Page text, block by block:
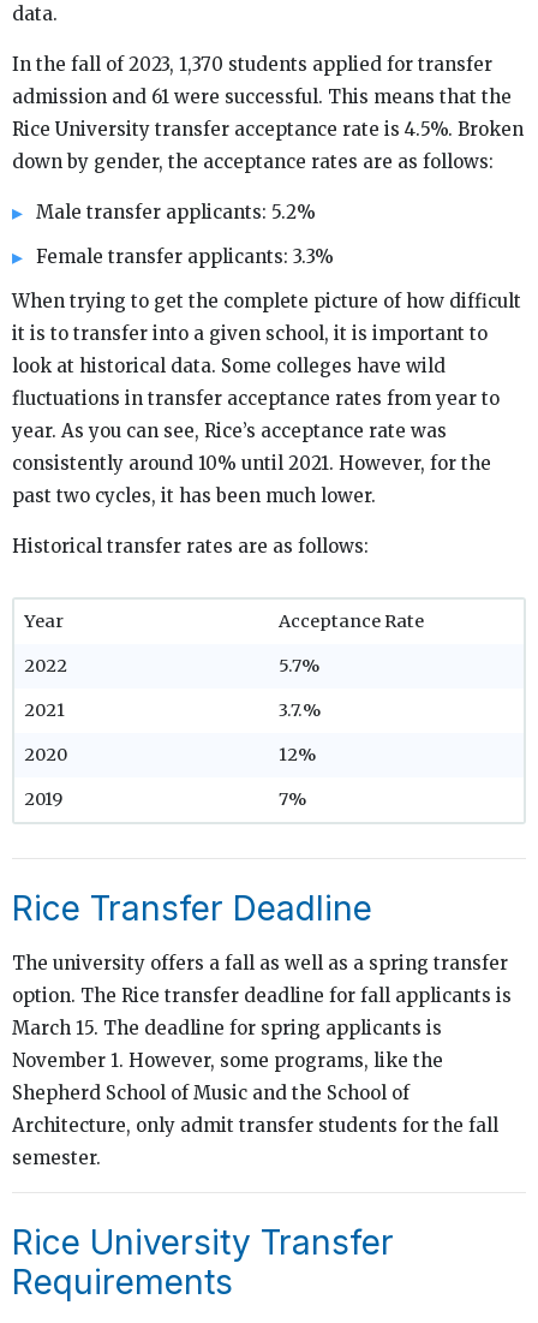
data.
In the fall of 2023, 1,370 students applied for transfer
admission and 61 were successful. This means that the
Rice University transfer acceptance rate is 4.5%. Broken
down by gender, the acceptance rates are as follows:
Male transfer applicants: 5.2%
Female transfer applicants: 3.3%
When trying to get the complete picture of how difficult
it is to transfer into a given school, it is important to
look at historical data. Some colleges have wild
fluctuations in transfer acceptance rates from year to
year. As you can see, Rice’s acceptance rate was
consistently around 10% until 2021. However, for the
past two cycles, it has been much lower.
Historical transfer rates are as follows:
Year Acceptance Rate
2022 5.7%
2021 3.7.%
2020 12%
2019 7%
Rice Transfer Deadline
The university offers a fall as well as a spring transfer
option. The Rice transfer deadline for fall applicants is
March 15. The deadline for spring applicants is
November 1. However, some programs, like the
Shepherd School of Music and the School of
Architecture, only admit transfer students for the fall
semester.
Rice University Transfer
Requirements